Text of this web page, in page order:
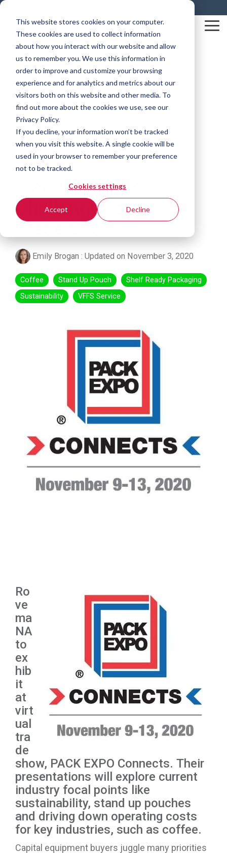
This website stores cookies on your computer.
These cookies are used to collect information
about how you interact with our website and allow
us to remember you. We use this information in
order to improve and customize your browsing
experience and for analytics and metrics about our
visitors both on this website and other media. To
find out more about the cookies we use, see our
Privacy Policy.
If you decline, your information won’t be tracked
when you visit this website. A single cookie will be
used in your browser to remember your preference
not to be tracked.
Cookies settings
Accept Decline
Skip
main
content.
1 MIN READ
VFFS Machines
Address
Manufacturing
Challenges at Virtual
Trade Show
Emily Brogan : Updated on November 3, 2020
Coffee Stand Up Pouch
Shelf Ready Packaging
Sustainability
VFFS Service
Ro
ve
ma
NA
to
ex
hib
it
at
virt
ual
tra
de
show, PACK EXPO Connects. Their
presentations will explore current
industry focal points like
sustainability, stand up pouches
and driving down operating costs
for key industries, such as coffee.
Capital equipment buyers juggle many priorities